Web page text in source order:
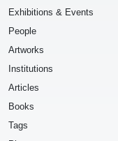
Exhibitions & Events
People
Artworks
Institutions
Articles
Books
Tags